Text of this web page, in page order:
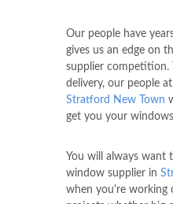
Our people have
gives us an edge on
supplier competition.
delivery, our people
Stratford New Town
get you your
You will always want
window supplier in
when you're working